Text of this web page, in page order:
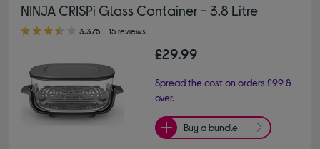
NINJA CRISPi Glass Container - 3.8 Litre
3.30 out of 5 stars
3.3/5 15 reviews
£29.99
Spread the cost on orders £99 &
over.
Buy a bundle